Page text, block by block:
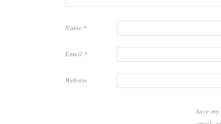
Name *
Email *
Website
Save my